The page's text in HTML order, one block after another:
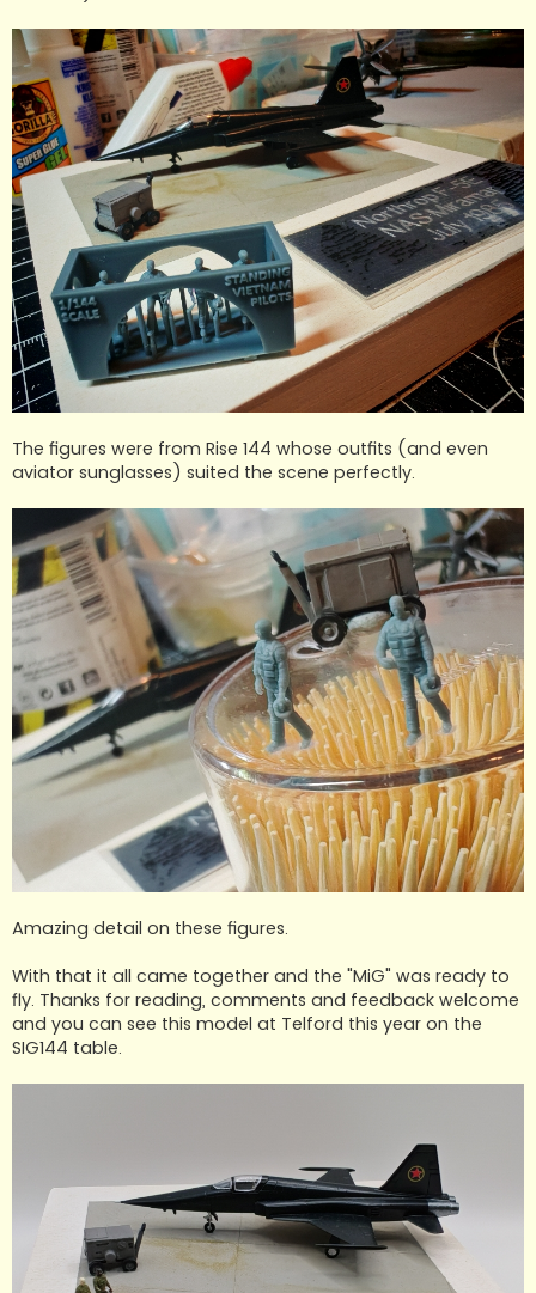
The figures were from Rise 144 whose outfits (and even
aviator sunglasses) suited the scene perfectly.
Amazing detail on these figures.
With that it all came together and the "MiG" was ready to
fly. Thanks for reading, comments and feedback welcome
and you can see this model at Telford this year on the
SIG144 table.